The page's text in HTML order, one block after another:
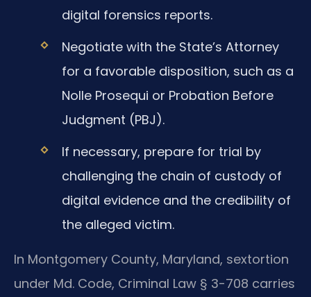
digital forensics reports.
Negotiate with the State’s Attorney
for a favorable disposition, such as a
Nolle Prosequi or Probation Before
Judgment (PBJ).
If necessary, prepare for trial by
challenging the chain of custody of
digital evidence and the credibility of
the alleged victim.
In Montgomery County, Maryland, sextortion
under Md. Code, Criminal Law § 3-708 carries